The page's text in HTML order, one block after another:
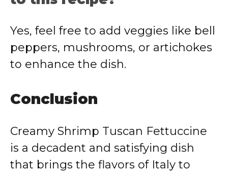
Yes, feel free to add veggies like bell
peppers, mushrooms, or artichokes
to enhance the dish.
Conclusion
Creamy Shrimp Tuscan Fettuccine
is a decadent and satisfying dish
that brings the flavors of Italy to